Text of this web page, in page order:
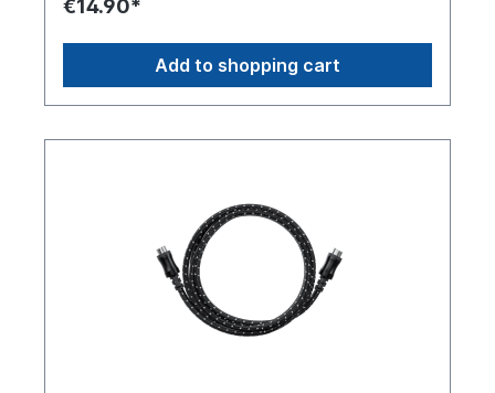
€14.90*
Add to shopping cart